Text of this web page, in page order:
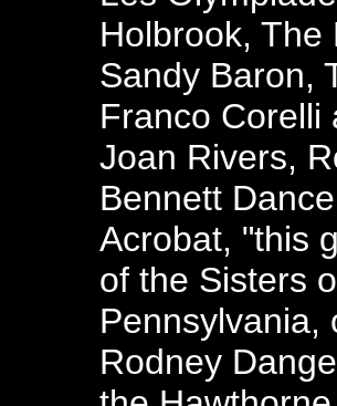
Holbrook, The
Sandy Baron,
Franco Corelli
Joan Rivers,
Bennett
Acrobat, "this
of the Sisters
Rodney